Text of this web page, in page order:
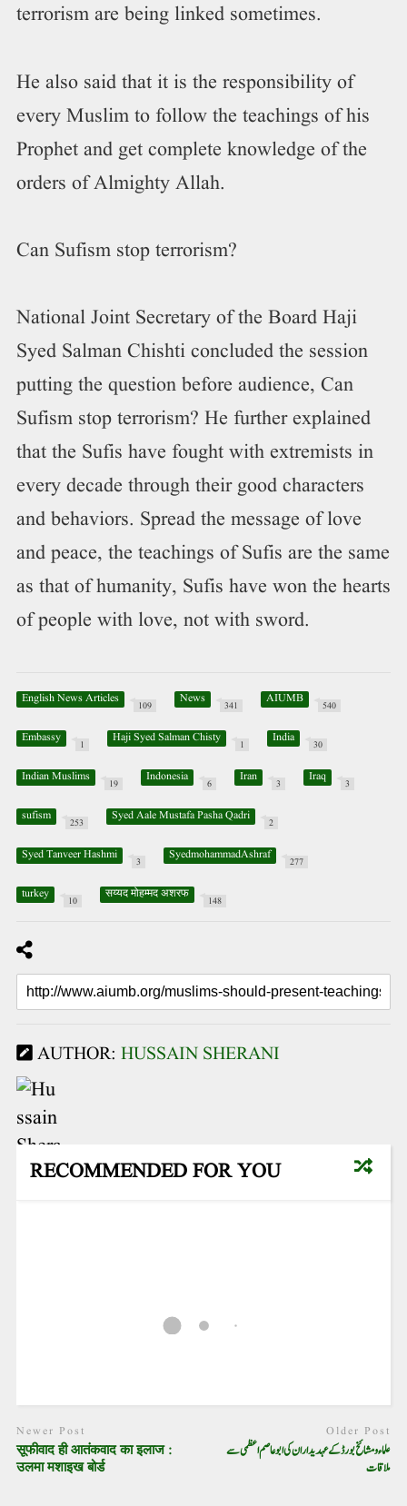
terrorism are being linked sometimes.
He also said that it is the responsibility of
every Muslim to follow the teachings of his
Prophet and get complete knowledge of the
orders of Almighty Allah.
Can Sufism stop terrorism?
National Joint Secretary of the Board Haji
Syed Salman Chishti concluded the session
putting the question before audience, Can
Sufism stop terrorism? He further explained
that the Sufis have fought with extremists in
every decade through their good characters
and behaviors. Spread the message of love
and peace, the teachings of Sufis are the same
as that of humanity, Sufis have won the hearts
of people with love, not with sword.
English News Articles 109 News 341 AIUMB 540
Embassy 1 Haji Syed Salman Chisty 1 India 30
Indian Muslims 19 Indonesia 6 Iran 3 Iraq 3
sufism 253 Syed Aale Mustafa Pasha Qadri 2
Syed Tanveer Hashmi 3 SyedmohammadAshraf 277
turkey 10 सय्यद मोहम्मद अशरफ 148
AUTHOR: HUSSAIN SHERANI
RECOMMENDED FOR YOU
Newer Post
सूफीवाद ही आतंकवाद का इलाज :
उलमा मशाइख बोर्ड
Older Post
علماء و مشائخ بورڈ کے عہدیداران کی ابو عاصم اعظمی سے
ملاقات